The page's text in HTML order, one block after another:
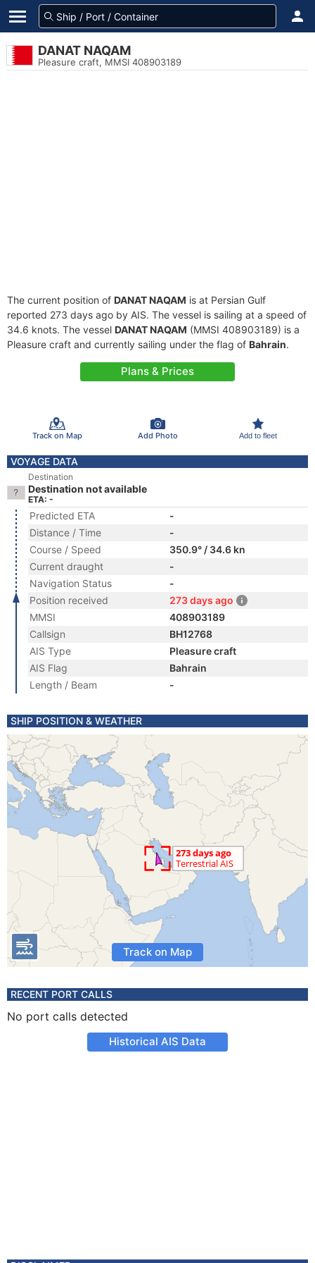
DANAT NAQAM
Pleasure craft, MMSI 408903189
The current position of DANAT NAQAM is at Persian Gulf
reported 273 days ago by AIS. The vessel is sailing at a speed of
34.6 knots. The vessel DANAT NAQAM (MMSI 408903189) is a
Pleasure craft and currently sailing under the flag of Bahrain.
Plans & Prices
Track on Map Add Photo Add to fleet
VOYAGE DATA
Destination
Destination not available
ETA: -
Predicted ETA
-
Distance / Time
-
Course / Speed
350.9° / 34.6 kn
Current draught
-
Navigation Status
-
Position received
273 days ago
MMSI
408903189
Callsign
BH12768
AIS Type
Pleasure craft
AIS Flag
Bahrain
Length / Beam
-
SHIP POSITION & WEATHER
Track on Map
RECENT PORT CALLS
No port calls detected
Historical AIS Data